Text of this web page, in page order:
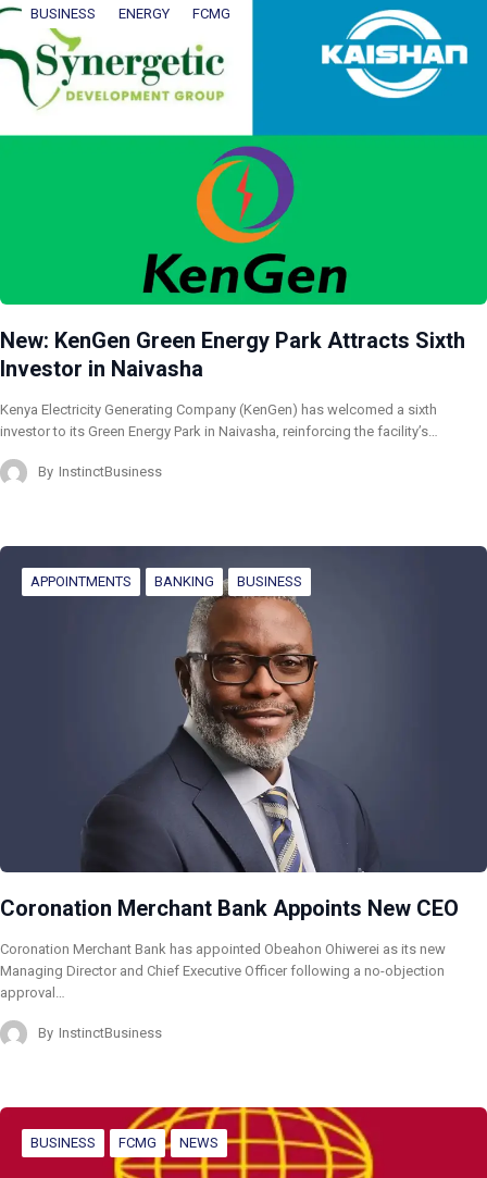
BUSINESS ENERGY FCMG
New: KenGen Green Energy Park Attracts Sixth
Investor in Naivasha
Kenya Electricity Generating Company (KenGen) has welcomed a sixth
investor to its Green Energy Park in Naivasha, reinforcing the facility’s…
By InstinctBusiness
APPOINTMENTS BANKING BUSINESS
Coronation Merchant Bank Appoints New CEO
Coronation Merchant Bank has appointed Obeahon Ohiwerei as its new
Managing Director and Chief Executive Officer following a no-objection
approval…
By InstinctBusiness
BUSINESS FCMG NEWS